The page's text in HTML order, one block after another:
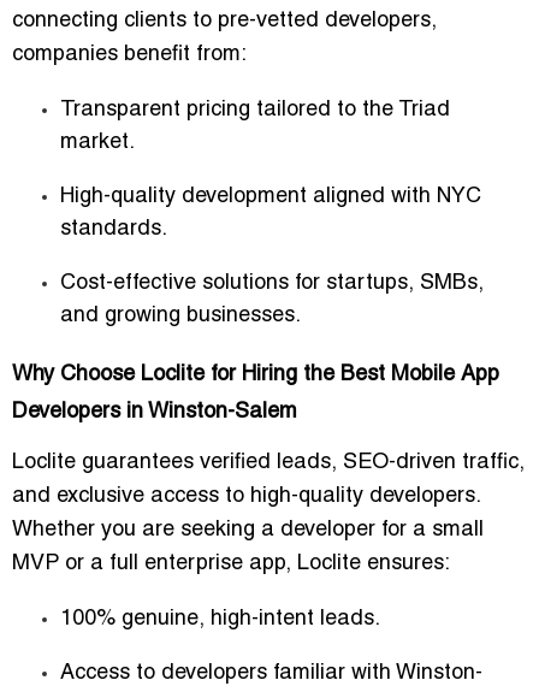
connecting clients to pre-vetted developers,
companies benefit from:
Transparent pricing tailored to the Triad
market.
High-quality development aligned with NYC
standards.
Cost-effective solutions for startups, SMBs,
and growing businesses.
Why Choose Loclite for Hiring the Best Mobile App
Developers in Winston-Salem
Loclite guarantees verified leads, SEO-driven traffic,
and exclusive access to high-quality developers.
Whether you are seeking a developer for a small
MVP or a full enterprise app, Loclite ensures:
100% genuine, high-intent leads.
Access to developers familiar with Winston-